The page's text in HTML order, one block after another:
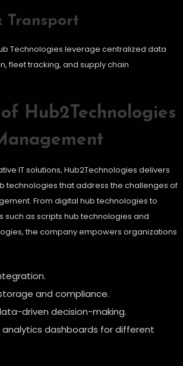
Transport
Technologies leverage centralized data
fleet tracking, and supply chain
Hub2Technologies
IT solutions, Hub2Technologies delivers
technologies that address the challenges of
From digital hub technologies to
such as scripts hub technologies and
the company empowers organizations
and compliance.
driven decision-making.
analytics dashboards for different